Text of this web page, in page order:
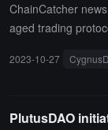
ChainCatcher
aged trading
with ultra-low
is a DEX and
2023-10-27
PlutusDAO